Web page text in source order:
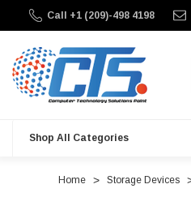
Call +1 (209)-498 4198
Shop All Categories
Home Storage Devices